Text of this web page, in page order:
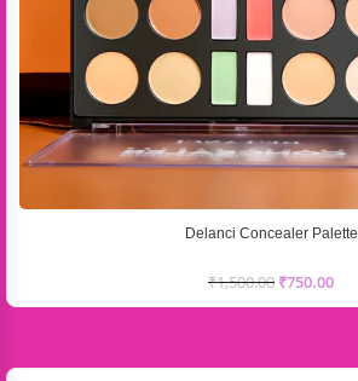
Delanci Concealer Palette
₹1,500.00 ₹750.00